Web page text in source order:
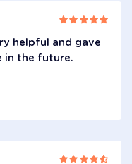
helpful and gave
in the future.